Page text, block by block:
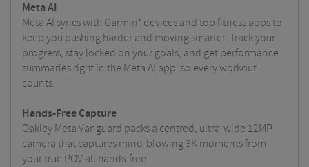
Meta AI
Meta AI syncs with Garmin* devices and top fitness apps to
keep you pushing harder and moving smarter. Track your
progress, stay locked on your goals, and get performance
summaries right in the Meta AI app, so every workout
counts.
Hands-Free Capture
Oakley Meta Vanguard packs a centred, ultra-wide 12MP
camera that captures mind-blowing 3K moments from
your true POV all hands-free.